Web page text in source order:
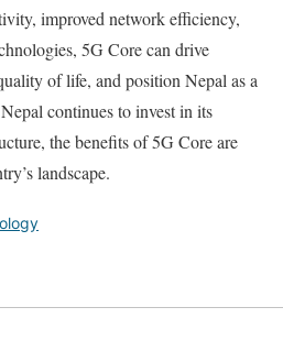
improved network efficiency,
5G Core can drive
of life, and position Nepal as a
continues to invest in its
the benefits of 5G Core are
landscape.